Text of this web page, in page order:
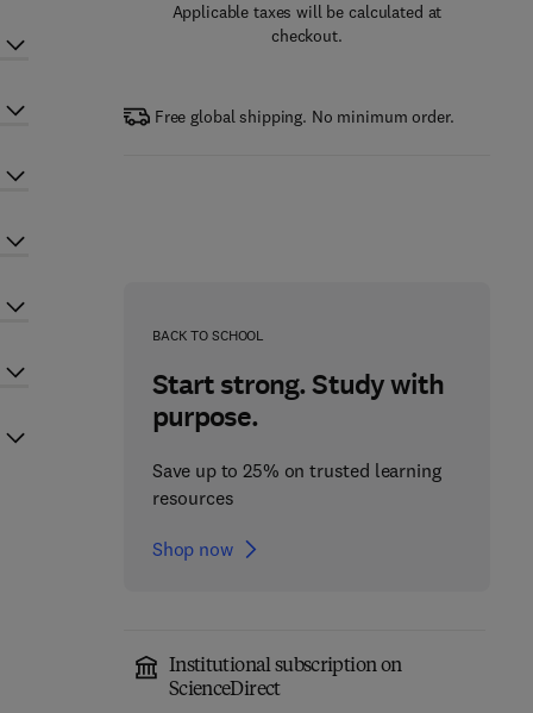
Applicable taxes will be calculated at
checkout.
Free global shipping. No minimum order.
BACK TO SCHOOL
Start strong. Study with
purpose.
Save up to 25% on trusted learning
resources
Shop now
Institutional subscription on
ScienceDirect